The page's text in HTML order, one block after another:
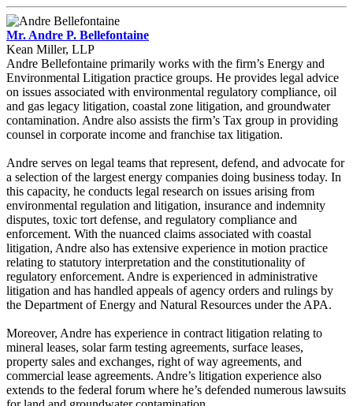
Mr. Andre P. Bellefontaine
Kean Miller, LLP
Andre Bellefontaine primarily works with the firm’s Energy and
Environmental Litigation practice groups. He provides legal advice
on issues associated with environmental regulatory compliance, oil
and gas legacy litigation, coastal zone litigation, and groundwater
contamination. Andre also assists the firm’s Tax group in providing
counsel in corporate income and franchise tax litigation.
Andre serves on legal teams that represent, defend, and advocate for
a selection of the largest energy companies doing business today. In
this capacity, he conducts legal research on issues arising from
environmental regulation and litigation, insurance and indemnity
disputes, toxic tort defense, and regulatory compliance and
enforcement. With the nuanced claims associated with coastal
litigation, Andre also has extensive experience in motion practice
relating to statutory interpretation and the constitutionality of
regulatory enforcement. Andre is experienced in administrative
litigation and has handled appeals of agency orders and rulings by
the Department of Energy and Natural Resources under the APA.
Moreover, Andre has experience in contract litigation relating to
mineral leases, solar farm testing agreements, surface leases,
property sales and exchanges, right of way agreements, and
commercial lease agreements. Andre’s litigation experience also
extends to the federal forum where he’s defended numerous lawsuits